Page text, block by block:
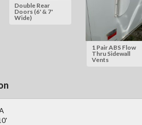
Double Rear
Doors (6' & 7'
Wide)
1 Pair ABS Flow
Thru Sidewall
Vents